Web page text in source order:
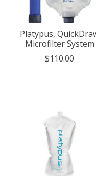
Platypus,
Microfilter System
$110.00